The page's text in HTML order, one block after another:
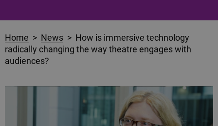
Home > News > How is immersive technology
radically changing the way theatre engages with
audiences?